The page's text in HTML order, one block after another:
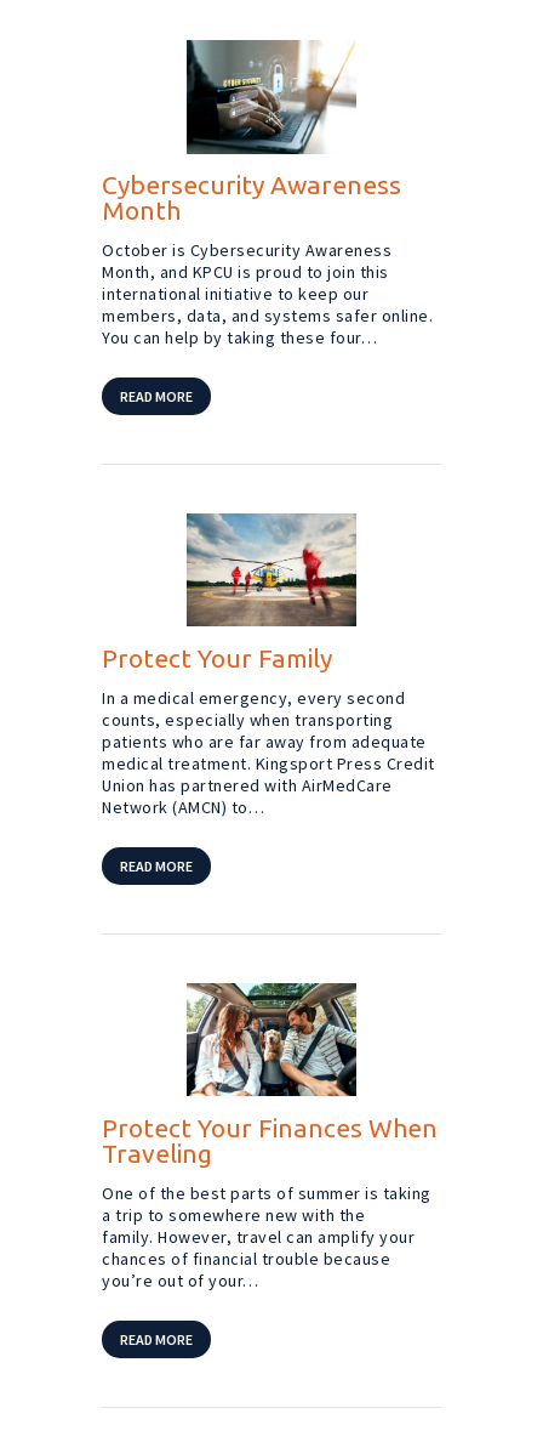
Cybersecurity Awareness
Month
October is Cybersecurity Awareness
Month, and KPCU is proud to join this
international initiative to keep our
members, data, and systems safer online.
You can help by taking these four…
READ MORE
Protect Your Family
In a medical emergency, every second
counts, especially when transporting
patients who are far away from adequate
medical treatment. Kingsport Press Credit
Union has partnered with AirMedCare
Network (AMCN) to…
READ MORE
Protect Your Finances When
Traveling
One of the best parts of summer is taking
a trip to somewhere new with the
family. However, travel can amplify your
chances of financial trouble because
you’re out of your…
READ MORE